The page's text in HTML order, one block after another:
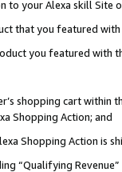
to your Alexa skill Site
that you featured with
you featured with
shopping cart within
Shopping Action; and
Shopping Action is
“Qualifying